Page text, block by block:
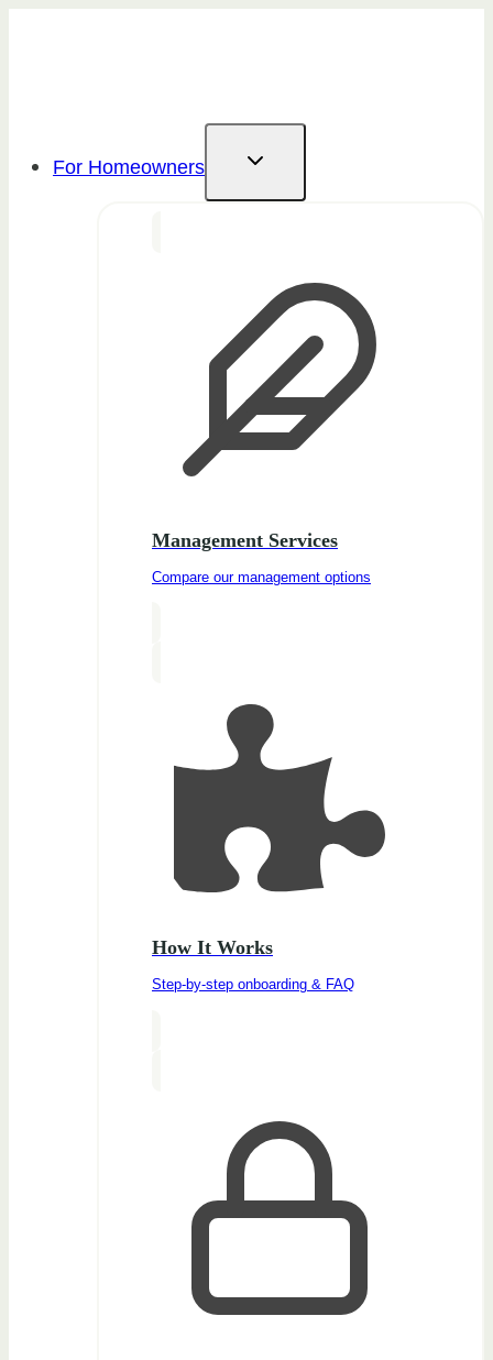
For Homeowners
Management Services
Compare our management options
How It Works
Step-by-step onboarding & FAQ